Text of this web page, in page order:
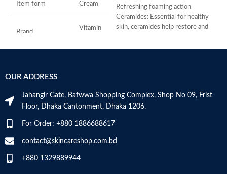
Item form Cream
Brand
Vitamin
the product
Skin tone All
Refreshing foaming action
Ceramides: Essential for healthy
skin, ceramides help restore and
and calms the skin
Non-comedogenic, non-irritating
Made in USA
OUR ADDRESS
Jahangir Gate, Bafwwa Shopping Complex, Shop No 09, Frist
Floor, Dhaka Cantonment, Dhaka 1206.
For Order: +880 1886688617
contact@skincareshop.com.bd
+880 1329889944